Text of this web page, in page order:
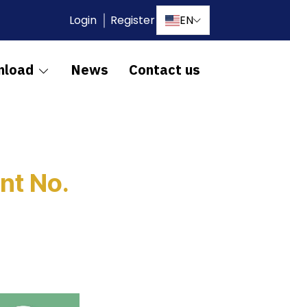
Login Register EN
News Contact us
No.